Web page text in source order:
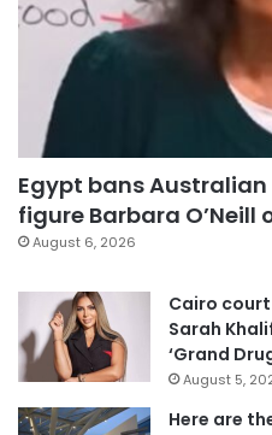
Egypt bans
figure Barbara O’Neill
August 6, 2026
Cairo
Sarah
‘Grand
August 5,
Here are